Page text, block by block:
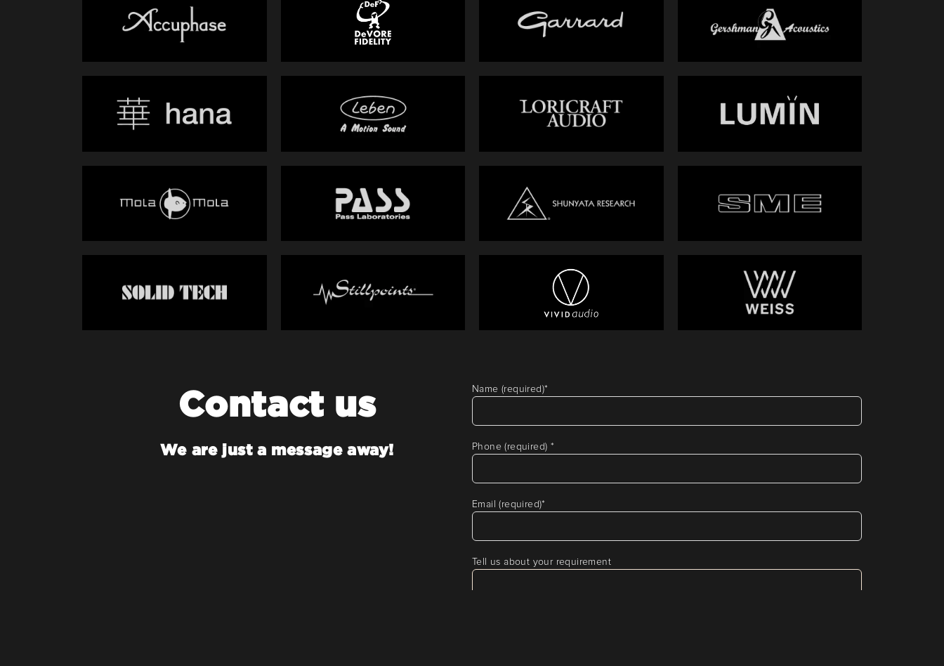
Contact us
We are just a message away!
Name (required)*
Phone (required) *
Email (required)*
Tell us about your requirement